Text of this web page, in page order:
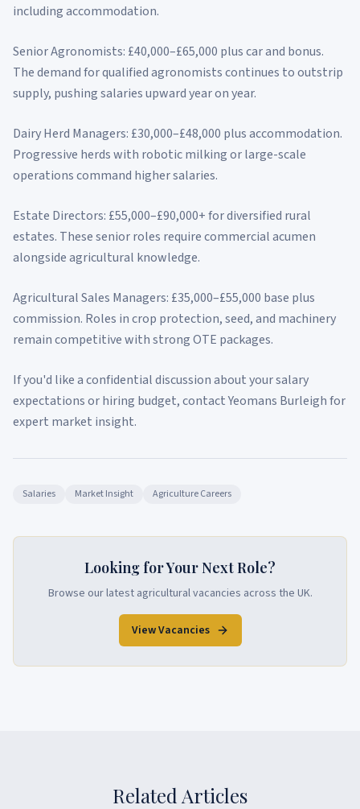
including accommodation.
Senior Agronomists: £40,000–£65,000 plus car and bonus.
The demand for qualified agronomists continues to outstrip
supply, pushing salaries upward year on year.
Dairy Herd Managers: £30,000–£48,000 plus accommodation.
Progressive herds with robotic milking or large-scale
operations command higher salaries.
Estate Directors: £55,000–£90,000+ for diversified rural
estates. These senior roles require commercial acumen
alongside agricultural knowledge.
Agricultural Sales Managers: £35,000–£55,000 base plus
commission. Roles in crop protection, seed, and machinery
remain competitive with strong OTE packages.
If you'd like a confidential discussion about your salary
expectations or hiring budget, contact Yeomans Burleigh for
expert market insight.
Salaries Market Insight Agriculture Careers
Looking for Your Next Role?
Browse our latest agricultural vacancies across the UK.
View Vacancies
Related Articles